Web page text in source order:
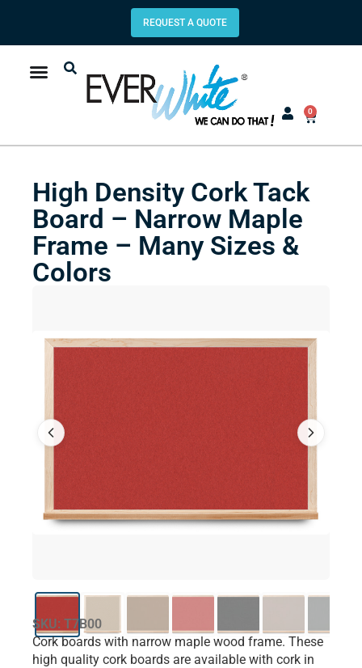
REQUEST A QUOTE
0
High Density Cork Tack
Board – Narrow Maple
Frame – Many Sizes &
Colors
SKU: T7B00
Cork boards with narrow maple wood frame. These
high quality cork boards are available with cork in